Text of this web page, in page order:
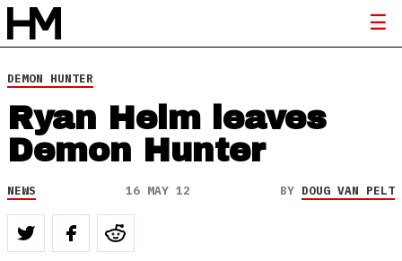
DEMON HUNTER
Ryan Helm leaves
Demon Hunter
NEWS 16 MAY 12 BY DOUG VAN PELT